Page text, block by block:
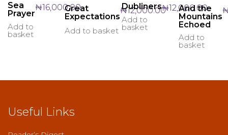
Sea
Prayer
Add to
basket
₦16,000.00
Great
Expectations
Add to basket
₦12,000.00
Dubliners
Add to
basket
₦12,000.00
And the
Mountains
Echoed
Add to
basket
Useful Links